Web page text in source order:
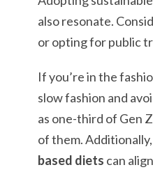
also resonate.
or opting for public
If you’re in the
slow fashion and
as one-third of Gen
of them.
based diets can